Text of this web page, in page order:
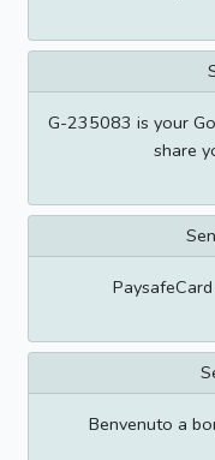
G-235083 is your
share
Benvenuto a